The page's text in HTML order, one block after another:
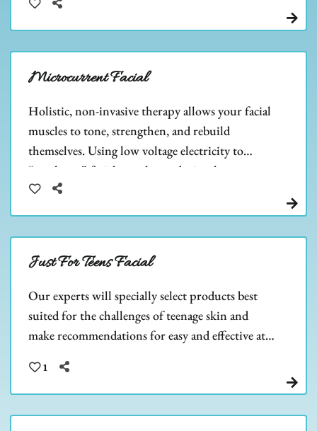
nourishment to help improve the overall health
and appearance of the skin.
Microcurrent Facial
Holistic, non-invasive therapy allows your facial
muscles to tone, strengthen, and rebuild
themselves. Using low voltage electricity to
“work out” facial muscles, and stimulate
collagen & ATP cell growth.
Just For Teens Facial
Our experts will specially select products best
suited for the challenges of teenage skin and
make recommendations for easy and effective at-
keep it that way!
1